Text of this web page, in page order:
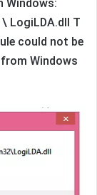
Windows:
LogiLDA.dll T
could not be
Windows